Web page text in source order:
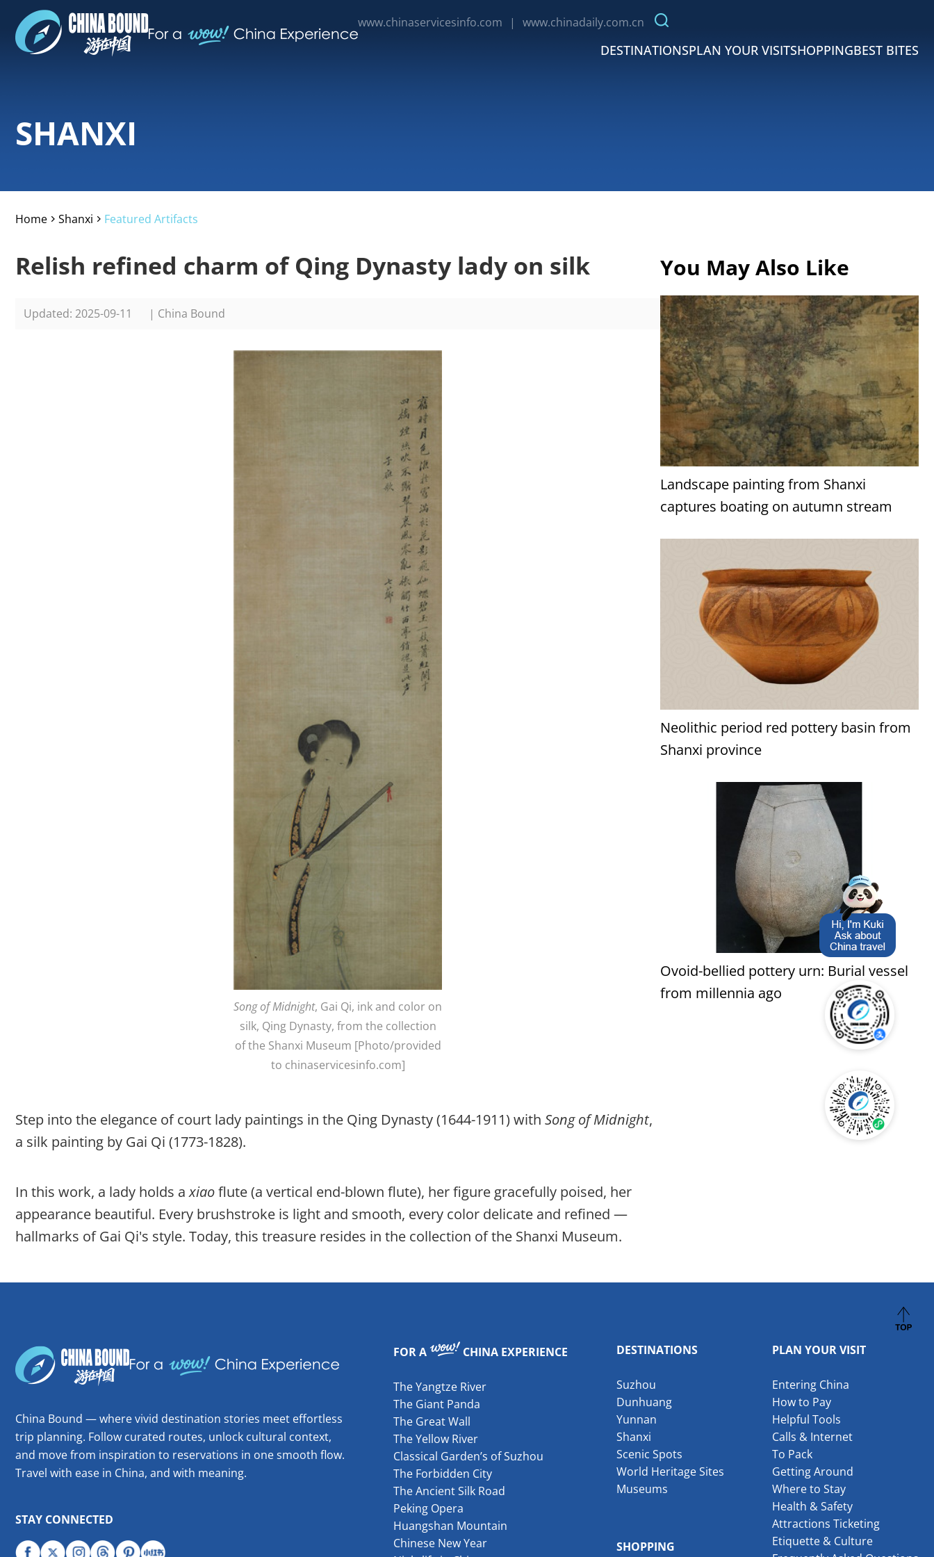
www.chinaservicesinfo.com | www.chinadaily.com.cn
DESTINATIONSPLAN YOUR VISITSHOPPINGBEST BITES
SHANXI
Home Shanxi Featured Artifacts
Relish refined charm of Qing Dynasty lady on silk
Updated: 2025-09-11 | China Bound
Song of Midnight, Gai Qi, ink and color on
silk, Qing Dynasty, from the collection
of the Shanxi Museum [Photo/provided
to chinaservicesinfo.com]
Step into the elegance of court lady paintings in the Qing Dynasty (1644-1911) withSong of Midnight,
a silk painting by Gai Qi (1773-1828).
In this work, a lady holds axiaoflute (a vertical end-blown flute), her figure gracefully poised, her
appearance beautiful. Every brushstroke is light and smooth, every color delicate and refined —
hallmarks of Gai Qi's style. Today, this treasure resides in the collection of the Shanxi Museum.
You May Also Like
Landscape painting from Shanxi
captures boating on autumn stream
Neolithic period red pottery basin from
Shanxi province
Ovoid-bellied pottery urn: Burial vessel
from millennia ago
China Bound — where vivid destination stories meet effortless
trip planning. Follow curated routes, unlock cultural context,
and move from inspiration to reservations in one smooth flow.
Travel with ease in China, and with meaning.
STAY CONNECTED
FOR A CHINA EXPERIENCE
The Yangtze River
The Giant Panda
The Great Wall
The Yellow River
Classical Garden’s of Suzhou
The Forbidden City
The Ancient Silk Road
Peking Opera
Huangshan Mountain
Chinese New Year
DESTINATIONS
Suzhou
Dunhuang
Yunnan
Shanxi
Scenic Spots
World Heritage Sites
Museums
SHOPPING
PLAN YOUR VISIT
Entering China
How to Pay
Helpful Tools
Calls & Internet
To Pack
Getting Around
Where to Stay
Health & Safety
Attractions Ticketing
Etiquette & Culture